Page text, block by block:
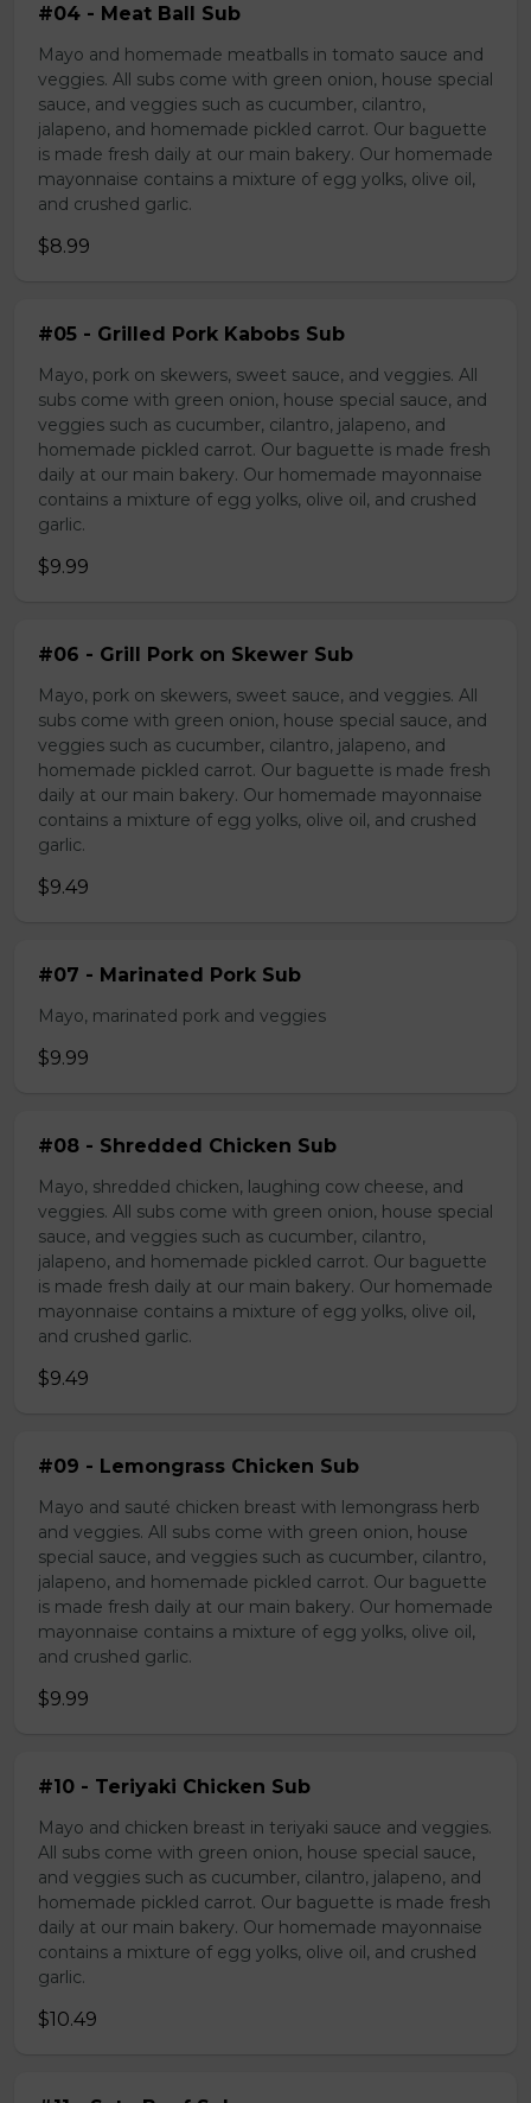
#04 - Meat Ball Sub
Mayo and homemade meatballs in tomato sauce and
veggies. All subs come with green onion, house special
sauce, and veggies such as cucumber, cilantro,
jalapeno, and homemade pickled carrot. Our baguette
is made fresh daily at our main bakery. Our homemade
mayonnaise contains a mixture of egg yolks, olive oil,
and crushed garlic.
$8.99
#05 - Grilled Pork Kabobs Sub
Mayo, pork on skewers, sweet sauce, and veggies. All
subs come with green onion, house special sauce, and
veggies such as cucumber, cilantro, jalapeno, and
homemade pickled carrot. Our baguette is made fresh
daily at our main bakery. Our homemade mayonnaise
contains a mixture of egg yolks, olive oil, and crushed
garlic.
$9.99
#06 - Grill Pork on Skewer Sub
Mayo, pork on skewers, sweet sauce, and veggies. All
subs come with green onion, house special sauce, and
veggies such as cucumber, cilantro, jalapeno, and
homemade pickled carrot. Our baguette is made fresh
daily at our main bakery. Our homemade mayonnaise
contains a mixture of egg yolks, olive oil, and crushed
garlic.
$9.49
#07 - Marinated Pork Sub
Mayo, marinated pork and veggies
$9.99
#08 - Shredded Chicken Sub
Mayo, shredded chicken, laughing cow cheese, and
veggies. All subs come with green onion, house special
sauce, and veggies such as cucumber, cilantro,
jalapeno, and homemade pickled carrot. Our baguette
is made fresh daily at our main bakery. Our homemade
mayonnaise contains a mixture of egg yolks, olive oil,
and crushed garlic.
$9.49
#09 - Lemongrass Chicken Sub
Mayo and sauté chicken breast with lemongrass herb
and veggies. All subs come with green onion, house
special sauce, and veggies such as cucumber, cilantro,
jalapeno, and homemade pickled carrot. Our baguette
is made fresh daily at our main bakery. Our homemade
mayonnaise contains a mixture of egg yolks, olive oil,
and crushed garlic.
$9.99
#10 - Teriyaki Chicken Sub
Mayo and chicken breast in teriyaki sauce and veggies.
All subs come with green onion, house special sauce,
and veggies such as cucumber, cilantro, jalapeno, and
homemade pickled carrot. Our baguette is made fresh
daily at our main bakery. Our homemade mayonnaise
contains a mixture of egg yolks, olive oil, and crushed
garlic.
$10.49